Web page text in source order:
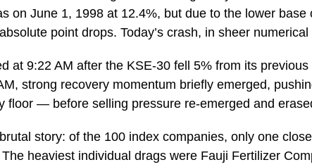
on June 1, 1998 at 12.4%, but due to the lower
point drops. Today’s crash, in sheer
at 9:22 AM after the KSE-30 fell 5% from its
strong recovery momentum briefly emerged,
floor — before selling pressure re-emerged and
story: of the 100 index companies, only one
heaviest individual drags were Fauji Fertilizer